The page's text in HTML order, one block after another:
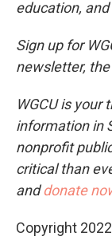
education,
Sign up for
newsletter, the
WGCU is your
information in
nonprofit
critical than
anddonate
Copyright